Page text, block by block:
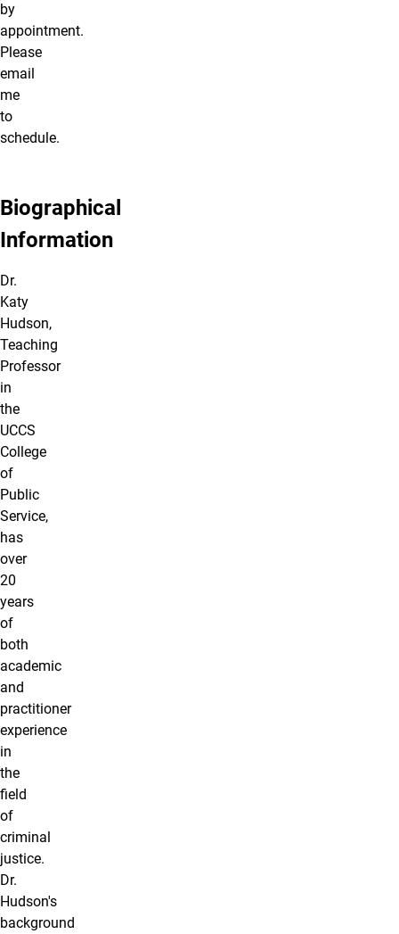
by
appointment.
Please
email
me
to
schedule.
Biographical
Information
Dr.
Katy
Hudson,
Teaching
Professor
in
the
UCCS
College
of
Public
Service,
has
over
20
years
of
both
academic
and
practitioner
experience
in
the
field
of
criminal
justice.
Dr.
Hudson's
background